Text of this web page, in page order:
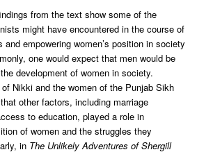
from the text show some of the
might have encountered in the course of
and empowering women’s position in society
one would expect that men would be
development of women in society.
Nikki and the women of the Punjab Sikh
other factors, including marriage
to education, played a role in
of women and the struggles they
in The Unlikely Adventures of Shergill